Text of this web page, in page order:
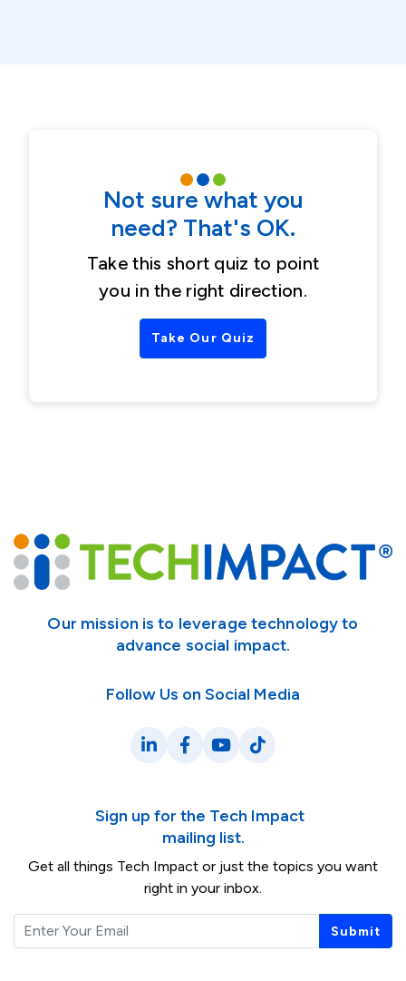
Not sure what you
need? That's OK.
Take this short quiz to point
you in the right direction.
Take Our Quiz
Our mission is to leverage technology to
advance social impact.
Follow Us on Social Media
LinkedIn
Facebook
YouTube
TikTok
Sign up for the Tech Impact
mailing list.
Get all things Tech Impact or just the topics you want
right in your inbox.
Submit